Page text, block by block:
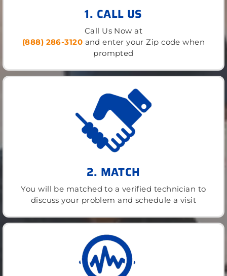
1. CALL US
Call Us Now at
(888) 286-3120 and enter your Zip code when
prompted
2. MATCH
You will be matched to a verified technician to
discuss your problem and schedule a visit